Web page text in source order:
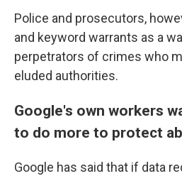
Police and prosecutors,
and keyword warrants as a
perpetrators of crimes who
eluded authorities.
Google's own workers
to do more to protect
Google has said that if data